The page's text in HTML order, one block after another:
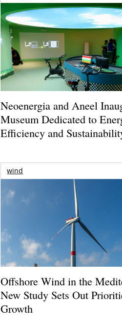
Neoenergia and Aneel
Museum Dedicated to
Efficiency and
wind
Offshore Wind in the
New Study Sets Out
Growth